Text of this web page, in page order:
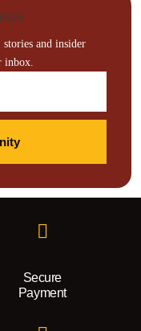
and insider
inbox.
Secure
Payment